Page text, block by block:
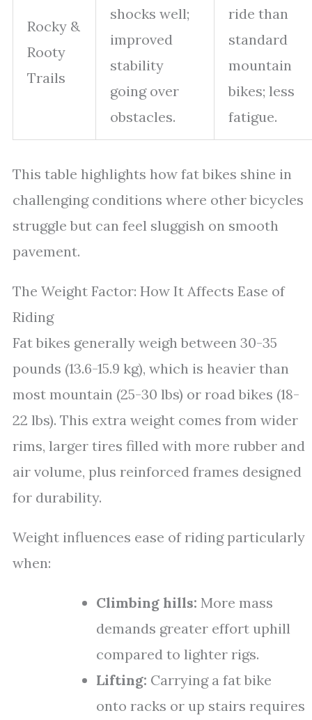
Rocky &
Rooty
Trails
shocks well;
improved
stability
going over
obstacles.
ride than
standard
mountain
bikes; less
fatigue.
This table highlights how fat bikes shine in
challenging conditions where other bicycles
struggle but can feel sluggish on smooth
pavement.
The Weight Factor: How It Affects Ease of
Riding
Fat bikes generally weigh between 30-35
pounds (13.6-15.9 kg), which is heavier than
most mountain (25-30 lbs) or road bikes (18-
22 lbs). This extra weight comes from wider
rims, larger tires filled with more rubber and
air volume, plus reinforced frames designed
for durability.
Weight influences ease of riding particularly
when:
Climbing hills: More mass
demands greater effort uphill
compared to lighter rigs.
Lifting: Carrying a fat bike
onto racks or up stairs requires